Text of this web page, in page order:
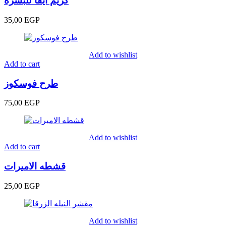
35,00 EGP
Add to wishlist
Add to cart
طرح فوسكوز
75,00 EGP
Add to wishlist
Add to cart
قشطه الاميرات
25,00 EGP
Add to wishlist